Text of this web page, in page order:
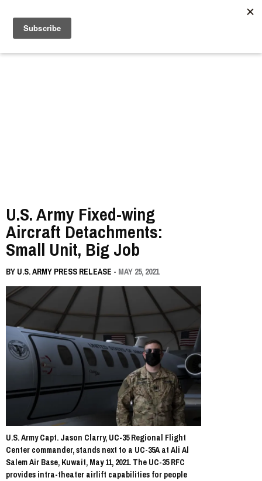
U.S. Army Fixed-wing
Aircraft Detachments:
Small Unit, Big Job
BY U.S. ARMY PRESS RELEASE - MAY 25, 2021
U.S. Army Capt. Jason Clarry, UC-35 Regional Flight
Center commander, stands next to a UC-35A at Ali Al
Salem Air Base, Kuwait, May 11, 2021. The UC-35 RFC
provides intra-theater airlift capabilities for people